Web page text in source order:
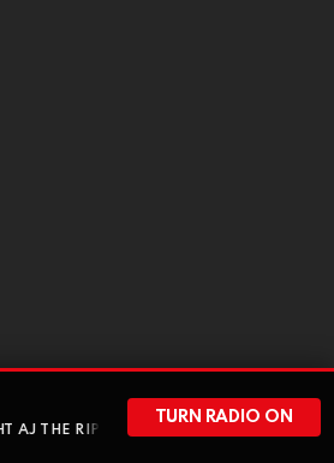
GOES SOLO FOR A FULL-
TURN RADIO ON